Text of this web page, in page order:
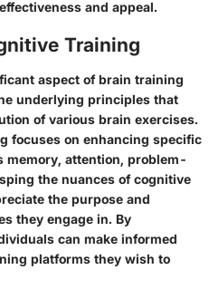
and appeal.
Training
aspect of brain training
underlying principles that
of various brain exercises.
focuses on enhancing specific
memory, attention, problem-
the nuances of cognitive
the purpose and
they engage in. By
can make informed
platforms they wish to